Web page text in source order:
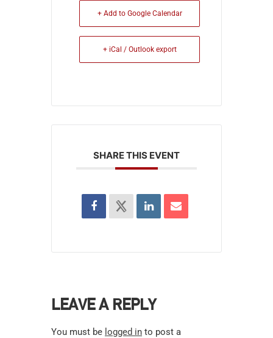
+ Add to Google Calendar
+ iCal / Outlook export
SHARE THIS EVENT
LEAVE A REPLY
You must be logged in to post a